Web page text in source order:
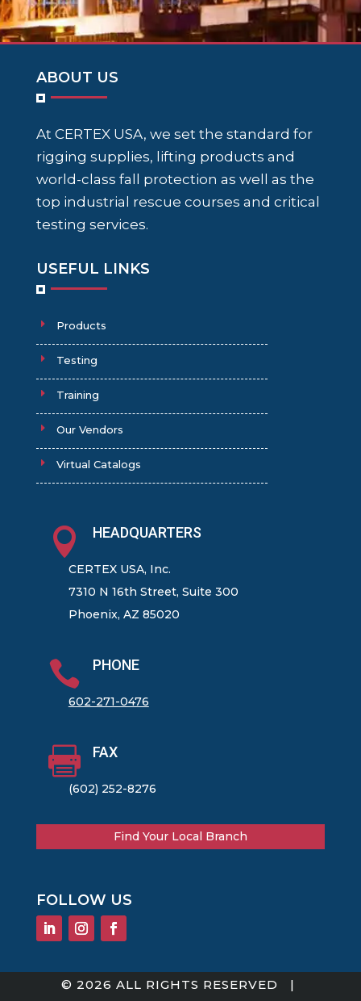
ABOUT US
At CERTEX USA, we set the standard for
rigging supplies, lifting products and
world-class fall protection as well as the
top industrial rescue courses and critical
testing services.
USEFUL LINKS
Products
Testing
Training
Our Vendors
Virtual Catalogs
 HEADQUARTERS
CERTEX USA, Inc.
7310 N 16th Street, Suite 300
Phoenix, AZ 85020
 PHONE
602-271-0476
 FAX
(602) 252-8276
Find Your Local Branch
FOLLOW US
© 2026 ALL RIGHTS RESERVED |